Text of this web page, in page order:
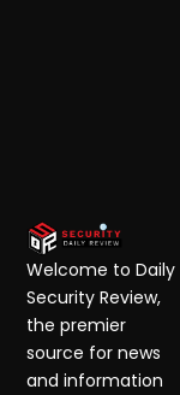
Welcome to Daily
Security Review,
the premier
source for news
and information